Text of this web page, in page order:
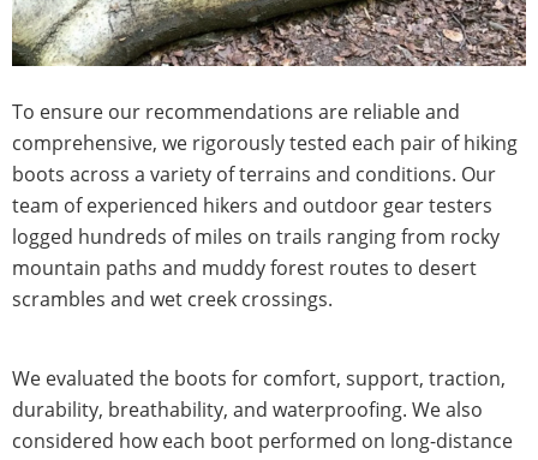
To ensure our recommendations are reliable and
comprehensive, we rigorously tested each pair of hiking
boots across a variety of terrains and conditions. Our
team of experienced hikers and outdoor gear testers
logged hundreds of miles on trails ranging from rocky
mountain paths and muddy forest routes to desert
scrambles and wet creek crossings.
We evaluated the boots for comfort, support, traction,
durability, breathability, and waterproofing. We also
considered how each boot performed on long-distance